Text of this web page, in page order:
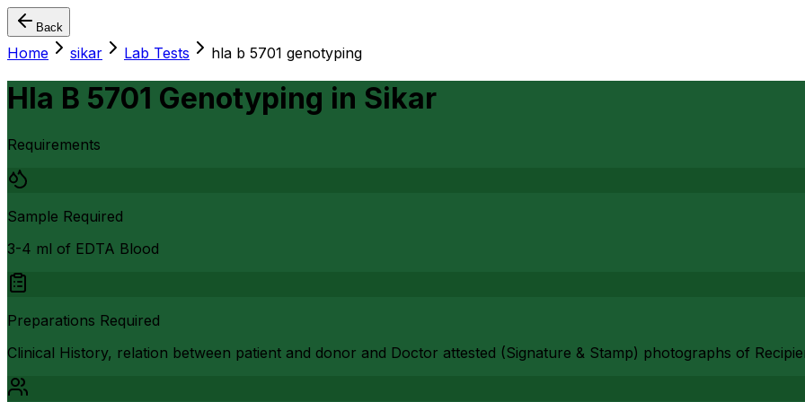
Back
Home sikar Lab Tests hla b 5701 genotyping
Hla B 5701 Genotyping in Sikar
Requirements
Sample Required
3-4 ml of EDTA Blood
Preparations Required
Clinical History, relation between patient and donor and Doctor attested (Signature & Stamp) photographs of